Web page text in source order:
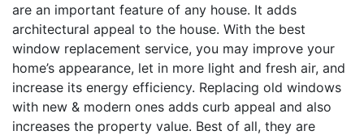
are an important feature of any house. It adds
architectural appeal to the house. With the best
window replacement service, you may improve your
home’s appearance, let in more light and fresh air, and
increase its energy efficiency. Replacing old windows
with new & modern ones adds curb appeal and also
increases the property value. Best of all, they are